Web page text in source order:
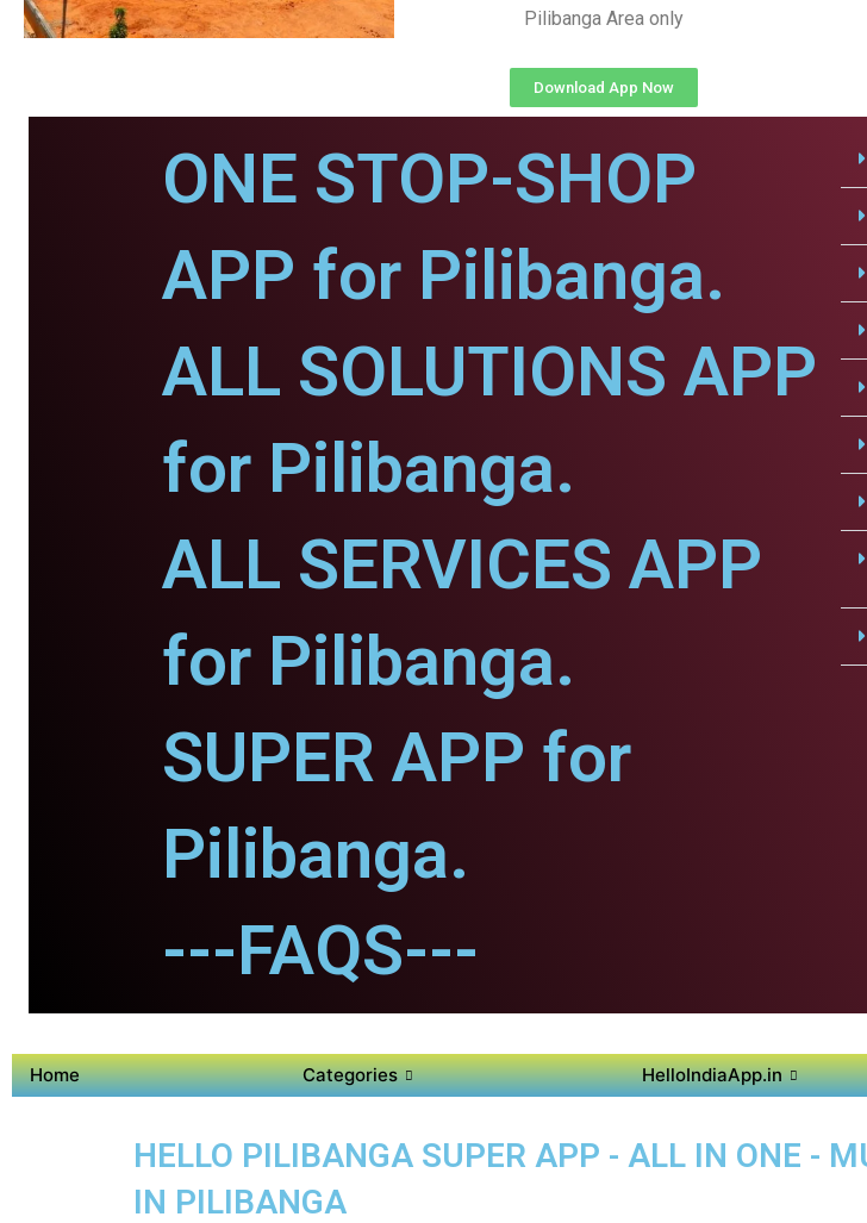
Pilibanga Area only
Download App Now
ONE STOP-SHOP
APP for Pilibanga.
ALL SOLUTIONS APP
for Pilibanga.
ALL SERVICES APP
for Pilibanga.
SUPER APP for
Pilibanga.
---FAQS---
Home Categories HelloIndiaApp.in
HELLO PILIBANGA SUPER APP - ALL IN ONE -
IN PILIBANGA